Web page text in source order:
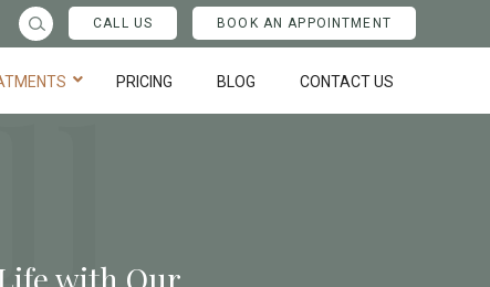
CALL US BOOK AN APPOINTMENT
PRICING BLOG CONTACT US
with Our